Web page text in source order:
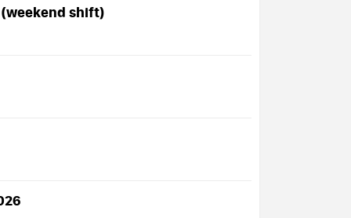
shift)